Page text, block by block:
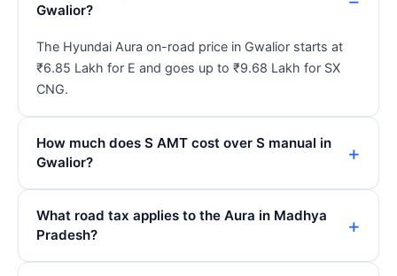
Gwalior?
The Hyundai Aura on-road price in Gwalior starts at
₹6.85 Lakh for E and goes up to ₹9.68 Lakh for SX
CNG.
How much does S AMT cost over S manual in
Gwalior?
What road tax applies to the Aura in Madhya
Pradesh?